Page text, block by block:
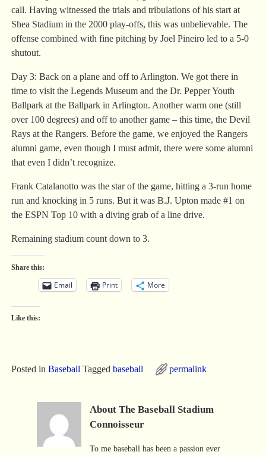
call. Having witnessed the trials and tribulations of his start at
Shea Stadium in the 2000 play-offs, this was unbelievable. The
offense combined with fine pitching by Joel Pineiro led to a 5-0
shutout.
Day 3: Back on a plane and off to Arlington. We got there in
time to visit the Legends Museum and the Dr. Pepper Youth
Ballpark at the Ballpark in Arlington. Another warm one (still
over 100 degrees) and off to another game – this time, the Devil
Rays at the Rangers. Before the game, we enjoyed the Rangers
alumni game, even though I must admit, there were some alumni
that even I didn’t recognize.
Frank Catalanotto was the star of the game, hitting a 3-run home
run and knocking in 5 runs. But it was B.J. Upton made #1 on
the ESPN Top 10 with a diving grab of a line drive.
Remaining stadium count down to 3.
Share this:
Email Print More
Like this:
Posted in Baseball Tagged baseball permalink
About The Baseball Stadium
Connoisseur
To me baseball has been a passion ever